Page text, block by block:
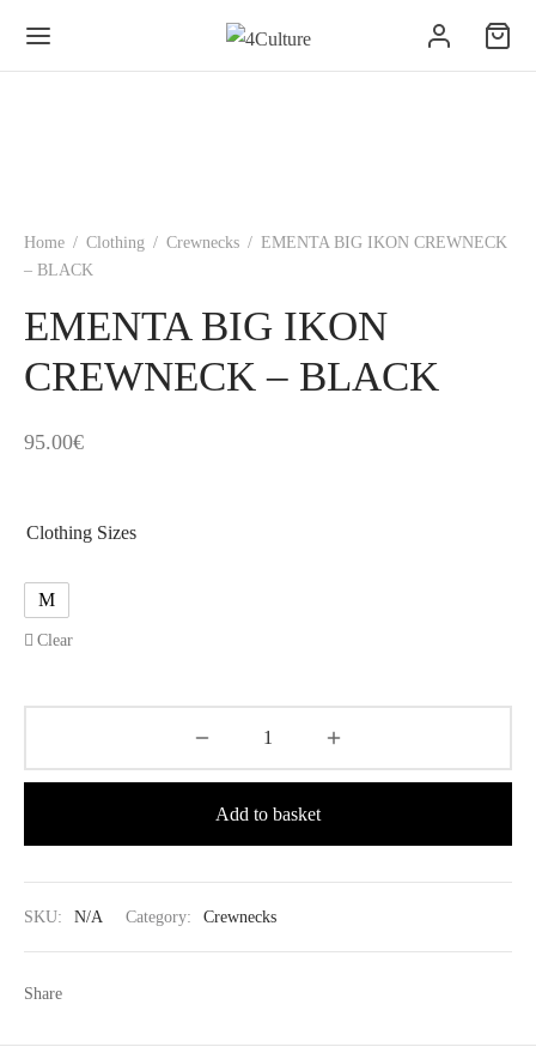
Home / Clothing / Crewnecks / EMENTA BIG IKON CREWNECK
– BLACK
EMENTA BIG IKON
CREWNECK – BLACK
95.00€
Clothing Sizes
M
Clear
Add to basket
SKU: N/A Category: Crewnecks
Share